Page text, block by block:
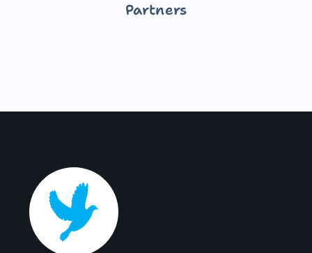
Partners